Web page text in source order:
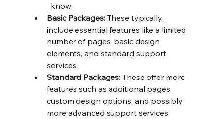
know:
Basic Packages: These typically
include essential features like a limited
number of pages, basic design
elements, and standard support
services.
Standard Packages: These offer more
features such as additional pages,
custom design options, and possibly
more advanced support services.